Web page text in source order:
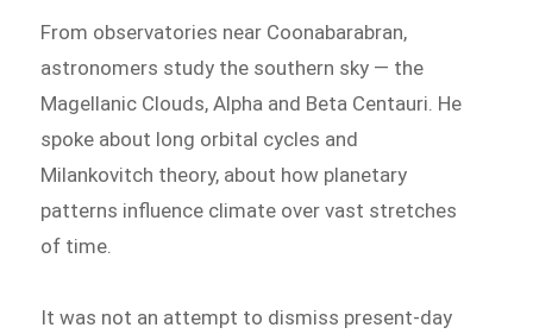
From observatories near Coonabarabran,
astronomers study the southern sky — the
Magellanic Clouds, Alpha and Beta Centauri. He
spoke about long orbital cycles and
Milankovitch theory, about how planetary
patterns influence climate over vast stretches
of time.
It was not an attempt to dismiss present-day